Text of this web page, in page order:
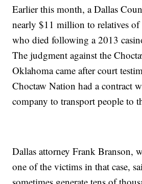
Earlier this month, a Dallas
nearly $11 million to relatives of
who died following a 2013
The judgment against the
Oklahoma came after court
Choctaw Nation had a contract
company to transport people to
Dallas attorney Frank Branson,
one of the victims in that case,